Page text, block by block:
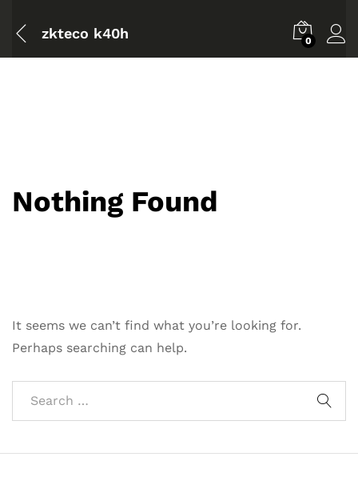
zkteco k40h 0
Nothing Found
It seems we can’t find what you’re looking for.
Perhaps searching can help.